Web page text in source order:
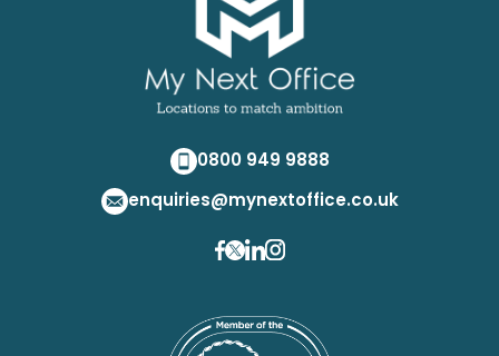
0800 949 9888
enquiries@mynextoffice.co.uk